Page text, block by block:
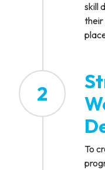
skill
their
2
To